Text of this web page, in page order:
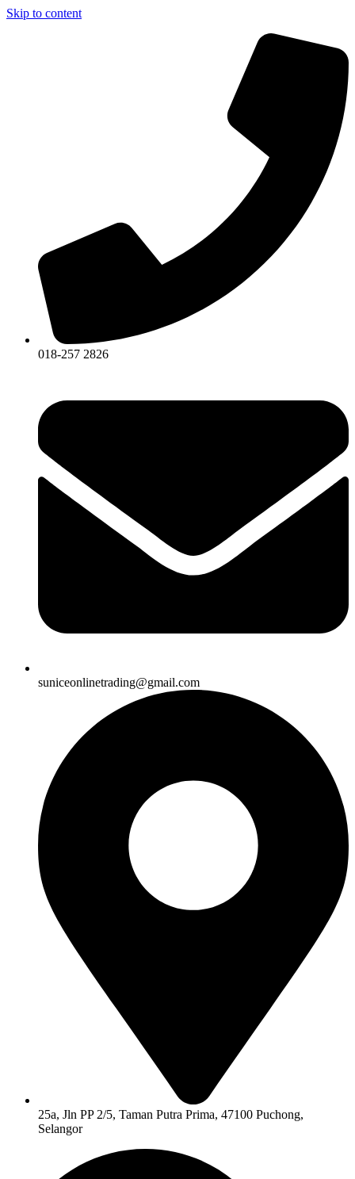
Skip to content
018-257 2826
suniceonlinetrading@gmail.com
25a, Jln PP 2/5, Taman Putra Prima, 47100 Puchong,
Selangor